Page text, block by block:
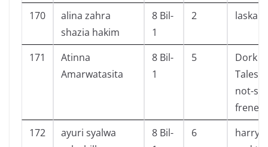
170
alina zahra
shazia hakim
8 Bil-
1
2 laskar
171
Atinna
Amarwatasita
8 Bil-
1
5
Dork
Tales
not-
172
ayuri syalwa
8 Bil-
6
harry